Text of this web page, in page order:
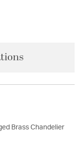
Brass Chandelier